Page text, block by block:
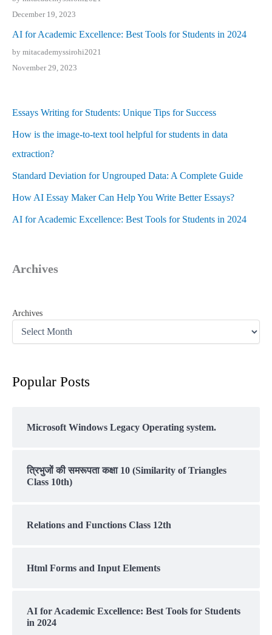
December 19, 2023
AI for Academic Excellence: Best Tools for Students in 2024
by mitacademyssirohi2021
November 29, 2023
Essays Writing for Students: Unique Tips for Success
How is the image-to-text tool helpful for students in data
extraction?
Standard Deviation for Ungrouped Data: A Complete Guide
How AI Essay Maker Can Help You Write Better Essays?
AI for Academic Excellence: Best Tools for Students in 2024
Archives
Archives
Popular Posts
Microsoft Windows Legacy Operating system.
त्रिभुजों की समरूपता कक्षा 10 (Similarity of Triangles
Class 10th)
Relations and Functions Class 12th
Html Forms and Input Elements
AI for Academic Excellence: Best Tools for Students
in 2024